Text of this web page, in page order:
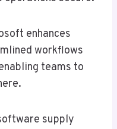
enhances
workflows
teams to
supply